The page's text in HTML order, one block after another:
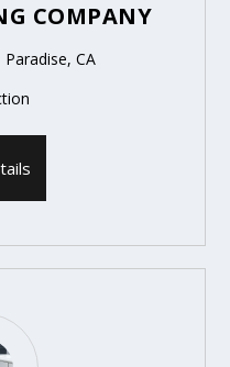
COMPANY
CA